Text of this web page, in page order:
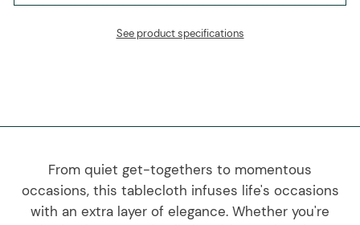
See product specifications
From quiet get-togethers to momentous
occasions, this tablecloth infuses life's occasions
with an extra layer of elegance. Whether you're